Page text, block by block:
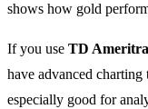
shows how gold
If you use TD
have advanced
especially good for